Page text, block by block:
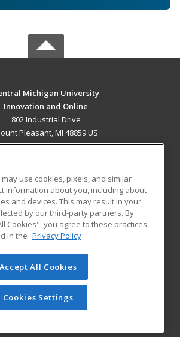
Michigan University
Innovation and Online
802 Industrial Drive
Pleasant, MI 48859 US
RESOURCES
Student Blog
division of Cengage Learning. All rights
on this site cannot be reproduced or
you have obtained prior written
Cengage Learning.Privacy Policy
use cookies, pixels, and similar
information about you, including about
and devices. This may result in your
by our third-party partners. By
Cookies", you agree to these practices,
in the Privacy Policy
Accept All Cookies
Cookies Settings